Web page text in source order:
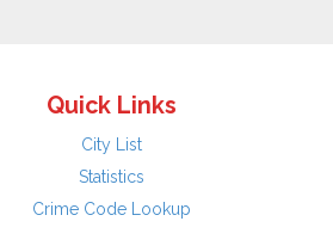
Quick Links
City List
Statistics
Crime Code Lookup